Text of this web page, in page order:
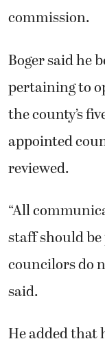
commission.
Boger said he
pertaining to
the county’s
appointed
reviewed.
“All
staff should
councilors do
said.
He added that